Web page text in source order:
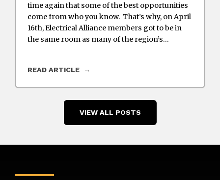
time again that some of the best opportunities
come from who you know. That’s why, on April
16th, Electrical Alliance members got to be in
the same room as many of the region’s…
READ ARTICLE
VIEW ALL POSTS